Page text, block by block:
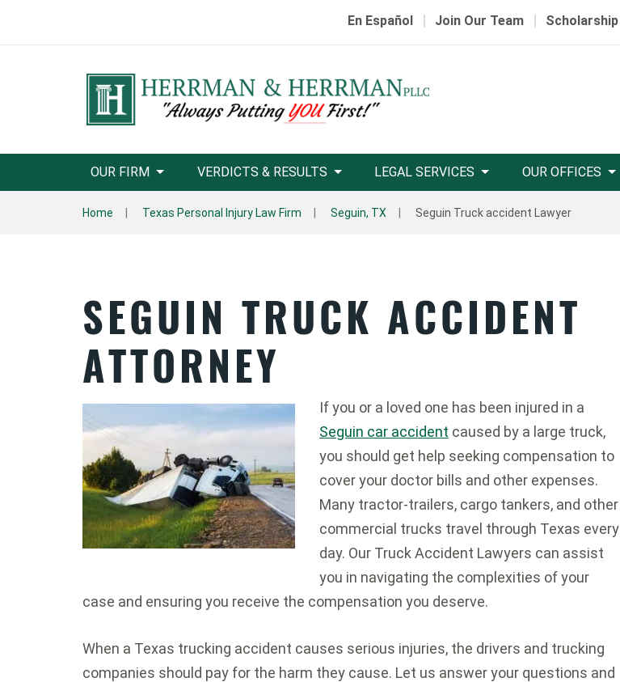
En Español | Join Our Team | Scholarship
OUR FIRM VERDICTS & RESULTS LEGAL SERVICES OUR OFFICES
Home Texas Personal Injury Law Firm Seguin, TX Seguin Truck accident Lawyer
SEGUIN TRUCK ACCIDENT
ATTORNEY
If you or a loved one has been injured in a
Seguin car accident caused by a large truck,
you should get help seeking compensation to
cover your doctor bills and other expenses.
Many tractor-trailers, cargo tankers, and other
commercial trucks travel through Texas every
day. Our Truck Accident Lawyers can assist
you in navigating the complexities of your
case and ensuring you receive the compensation you deserve.
When a Texas trucking accident causes serious injuries, the drivers and trucking
companies should pay for the harm they cause. Let us answer your questions and